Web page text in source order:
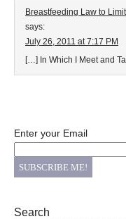
Breastfeeding Law to
says:
July 26, 2011 at 7:17 PM
[…] In Which I Meet and
Enter your Email
Search